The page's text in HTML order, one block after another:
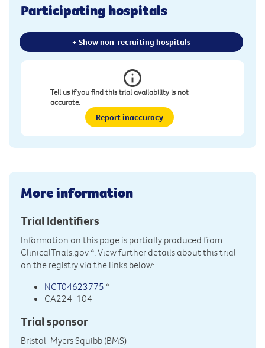
Participating hospitals
+ Show non-recruiting hospitals
Tell us if you find this trial availability is not
accurate.
Report inaccuracy
More information
Trial Identifiers
Information on this page is partially produced from
ClinicalTrials.gov*. View further details about this trial
on the registry via the links below:
NCT04623775 *
CA224-104
Trial sponsor
Bristol-Myers Squibb (BMS)